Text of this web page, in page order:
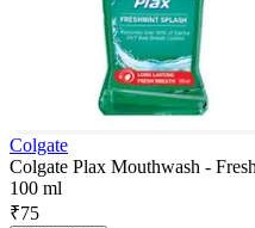
Colgate
Colgate Plax Mouthwash -
100 ml
₹75